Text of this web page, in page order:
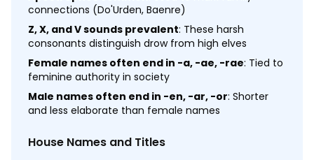
connections (Do'Urden, Baenre)
Z, X, and V sounds prevalent: These harsh
consonants distinguish drow from high elves
Female names often end in -a, -ae, -rae: Tied to
feminine authority in society
Male names often end in -en, -ar, -or: Shorter
and less elaborate than female names
House Names and Titles